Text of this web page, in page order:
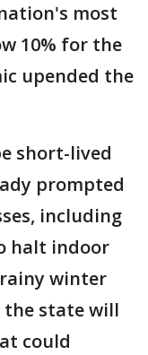
most
10% for the
upended the
short-lived
prompted
including
halt indoor
winter
the state will
could